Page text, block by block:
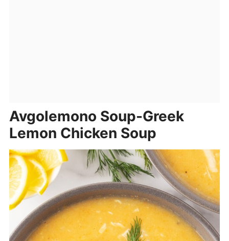
Avgolemono Soup-Greek
Lemon Chicken Soup